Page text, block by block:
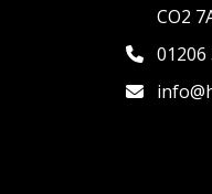
CO2
01206